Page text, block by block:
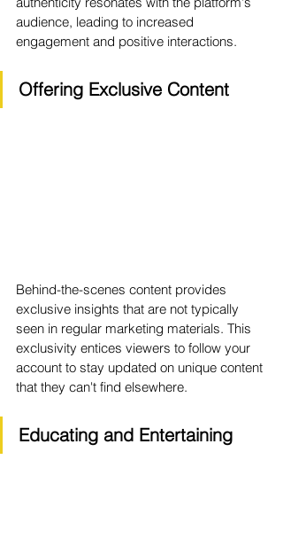
audience, leading to increased
engagement and positive interactions.
Offering Exclusive Content
Behind-the-scenes content provides
exclusive insights that are not typically
seen in regular marketing materials. This
exclusivity entices viewers to follow your
account to stay updated on unique content
that they can't find elsewhere.
Educating and Entertaining